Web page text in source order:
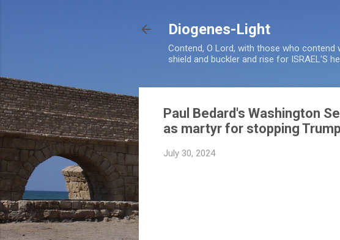
Diogenes-Light
Contend, O Lord, with those who contend
shield and buckler and rise for ISRAEL'S
Paul Bedard's Washington
as martyr for stopping Trump
July 30, 2024